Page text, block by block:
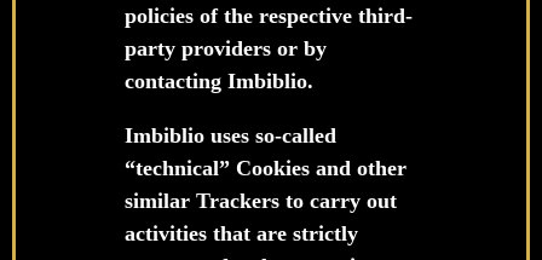
policies of the respective third-
party providers or by
contacting Imbiblio.
Imbiblio uses so-called
“technical” Cookies and other
similar Trackers to carry out
activities that are strictly